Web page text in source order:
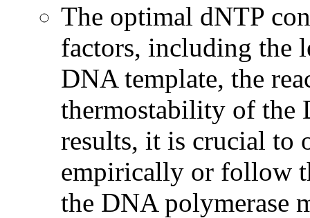
The optimal dNTP
factors, including the
DNA template, the
thermostability of the
results, it is crucial to
empirically or follow
the DNA polymerase